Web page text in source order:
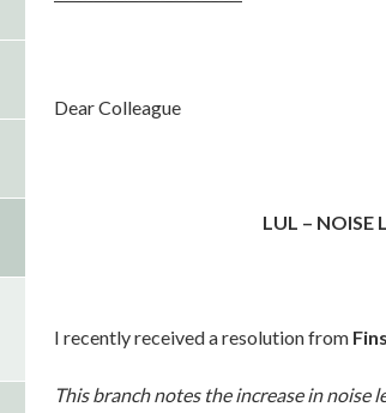
Dear Colleague
LUL – NOISE
I recently received a resolution from
This branch notes the increase in noise